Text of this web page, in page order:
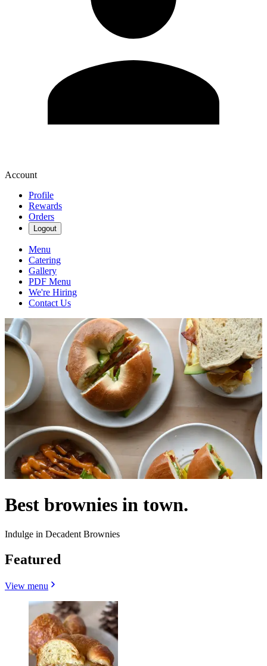
Account
Profile
Rewards
Orders
Logout
Menu
Catering
Gallery
PDF Menu
We're Hiring
Contact Us
Best brownies in town.
Indulge in Decadent Brownies
Featured
View menu